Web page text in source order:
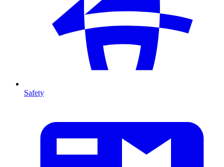
Safety